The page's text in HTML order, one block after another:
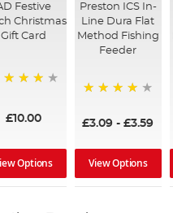
Festive
Christmas
Gift Card
£10.00
Options
Preston ICS In-
Line Dura Flat
Method Fishing
Feeder
£3.09 -£3.59
View Options